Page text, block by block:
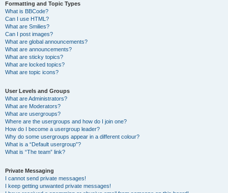
Formatting and Topic Types
What is BBCode?
Can I use HTML?
What are Smilies?
Can I post images?
What are global announcements?
What are announcements?
What are sticky topics?
What are locked topics?
What are topic icons?
User Levels and Groups
What are Administrators?
What are Moderators?
What are usergroups?
Where are the usergroups and how do I join one?
How do I become a usergroup leader?
Why do some usergroups appear in a different colour?
What is a “Default usergroup”?
What is “The team” link?
Private Messaging
I cannot send private messages!
I keep getting unwanted private messages!